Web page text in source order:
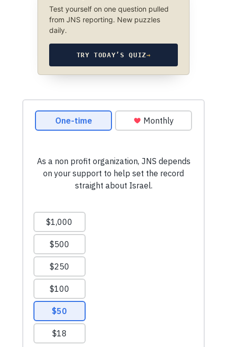
Test yourself on one question pulled
from JNS reporting. New puzzles
daily.
TRY TODAY’S QUIZ→